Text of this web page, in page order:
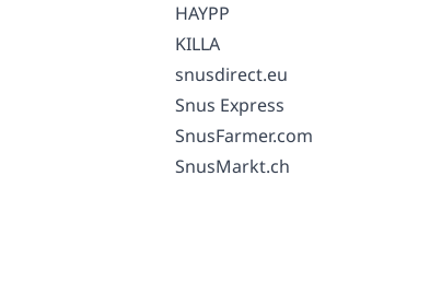
HAYPP
KILLA
snusdirect.eu
Snus Express
SnusFarmer.com
SnusMarkt.ch